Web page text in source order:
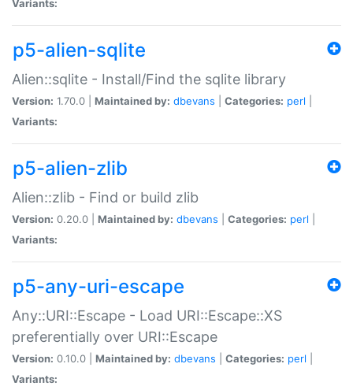
Variants:
p5-alien-sqlite
Alien::sqlite - Install/Find the sqlite library
Version: 1.70.0 | Maintained by: dbevans Categories: perl
Variants:
p5-alien-zlib
Alien::zlib - Find or build zlib
Version: 0.20.0 | Maintained by: dbevans Categories: perl
Variants:
p5-any-uri-escape
Any::URI::Escape - Load URI::Escape::XS
preferentially over URI::Escape
Version: 0.10.0 | Maintained by: dbevans Categories: perl
Variants: